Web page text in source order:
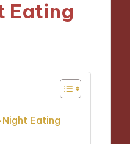
Eating
Eating